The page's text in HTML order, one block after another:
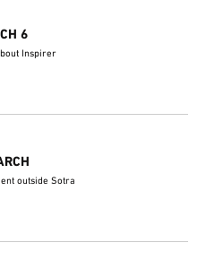
6
Inspirer
outside Sotra